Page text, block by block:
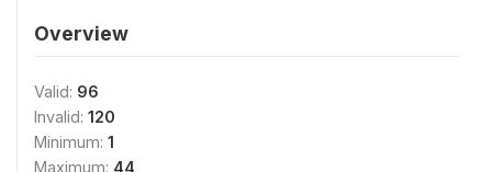
Overview
Valid: 96
Invalid: 120
Minimum: 1
Maximum: 44